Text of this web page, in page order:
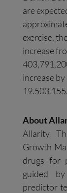
are
exercise,
increase
increase
About
Allarity
Growth
drugs for
guided
predictor